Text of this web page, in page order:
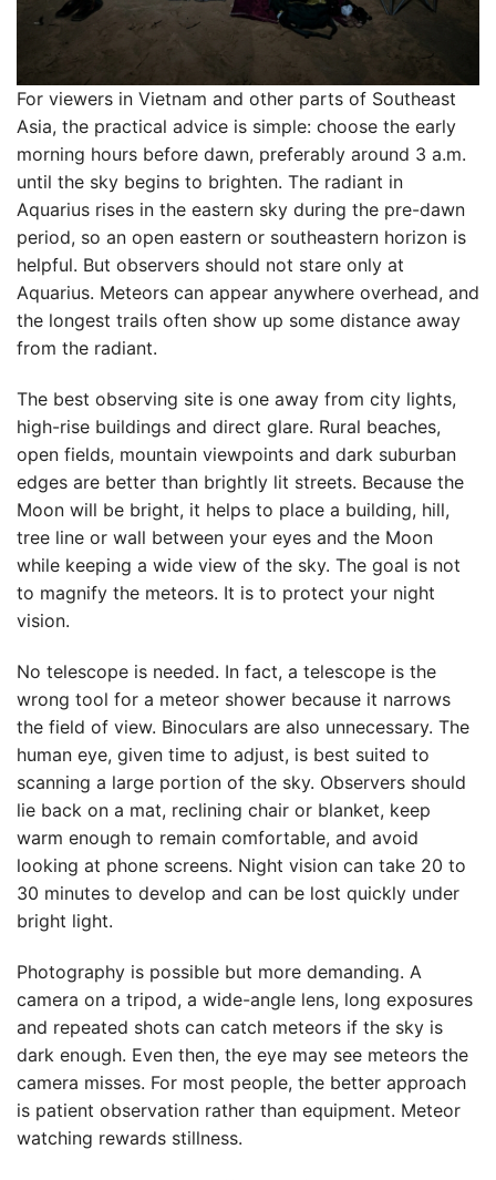
For viewers in Vietnam and other parts of Southeast
Asia, the practical advice is simple: choose the early
morning hours before dawn, preferably around 3 a.m.
until the sky begins to brighten. The radiant in
Aquarius rises in the eastern sky during the pre-dawn
period, so an open eastern or southeastern horizon is
helpful. But observers should not stare only at
Aquarius. Meteors can appear anywhere overhead, and
the longest trails often show up some distance away
from the radiant.
The best observing site is one away from city lights,
high-rise buildings and direct glare. Rural beaches,
open fields, mountain viewpoints and dark suburban
edges are better than brightly lit streets. Because the
Moon will be bright, it helps to place a building, hill,
tree line or wall between your eyes and the Moon
while keeping a wide view of the sky. The goal is not
to magnify the meteors. It is to protect your night
vision.
No telescope is needed. In fact, a telescope is the
wrong tool for a meteor shower because it narrows
the field of view. Binoculars are also unnecessary. The
human eye, given time to adjust, is best suited to
scanning a large portion of the sky. Observers should
lie back on a mat, reclining chair or blanket, keep
warm enough to remain comfortable, and avoid
looking at phone screens. Night vision can take 20 to
30 minutes to develop and can be lost quickly under
bright light.
Photography is possible but more demanding. A
camera on a tripod, a wide-angle lens, long exposures
and repeated shots can catch meteors if the sky is
dark enough. Even then, the eye may see meteors the
camera misses. For most people, the better approach
is patient observation rather than equipment. Meteor
watching rewards stillness.